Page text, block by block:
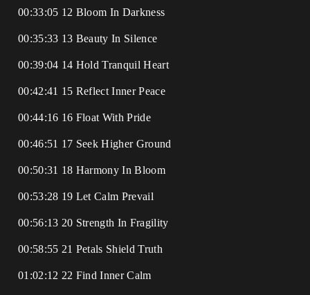
00:33:05 12 Bloom In Darkness
00:35:33 13 Beauty In Silence
00:39:04 14 Hold Tranquil Heart
00:42:41 15 Reflect Inner Peace
00:44:16 16 Float With Pride
00:46:51 17 Seek Higher Ground
00:50:31 18 Harmony In Bloom
00:53:28 19 Let Calm Prevail
00:56:13 20 Strength In Fragility
00:58:55 21 Petals Shield Truth
01:02:12 22 Find Inner Calm